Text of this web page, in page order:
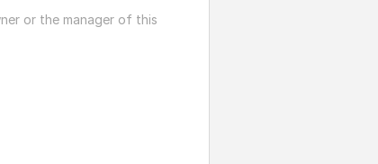
or the manager of this